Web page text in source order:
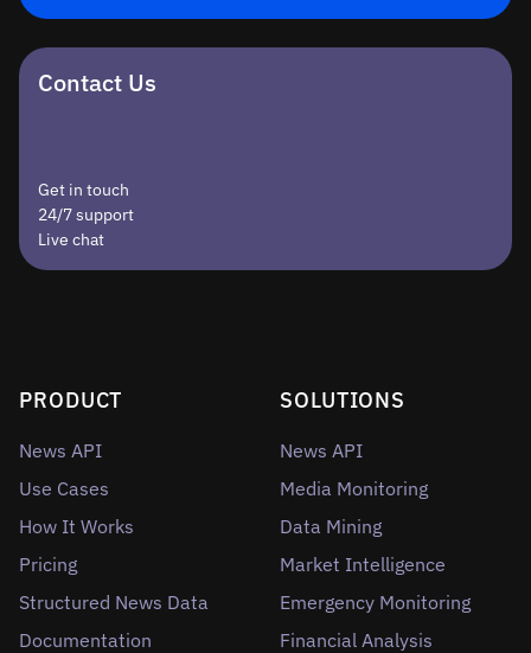
Contact Us
Get in touch
24/7 support
Live chat
PRODUCT
News API
Use Cases
How It Works
Pricing
Structured News Data
Documentation
SOLUTIONS
News API
Media Monitoring
Data Mining
Market Intelligence
Emergency Monitoring
Financial Analysis